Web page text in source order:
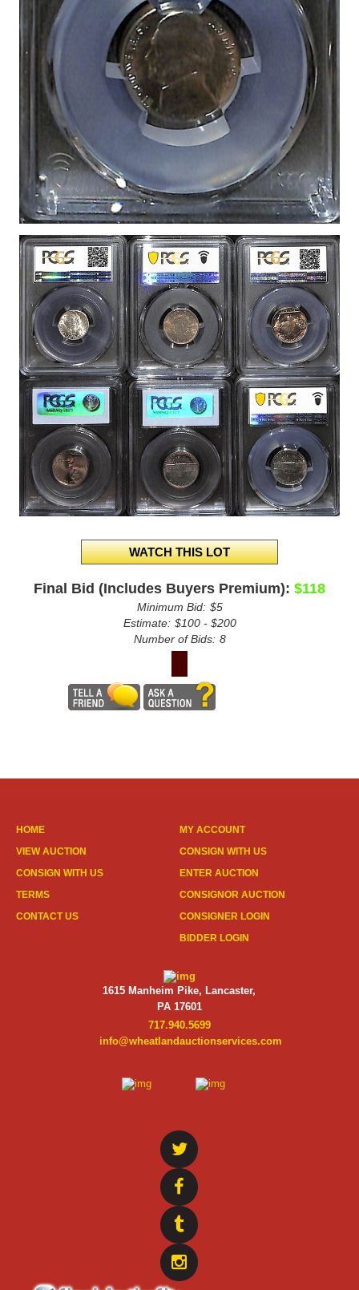
Final Bid (Includes Buyers Premium): $118
Minimum Bid: $5
Estimate: $100 - $200
Number of Bids: 8
HOME
VIEW AUCTION
CONSIGN WITH US
TERMS
CONTACT US
MY ACCOUNT
CONSIGN WITH US
ENTER AUCTION
CONSIGNOR AUCTION
CONSIGNER LOGIN
BIDDER LOGIN
1615 Manheim Pike, Lancaster,
PA 17601
717.940.5699
info@wheatlandauctionservices.com